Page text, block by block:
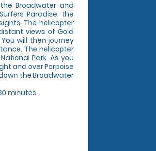
Broadwater and
Paradise, the
The helicopter
views of Gold
will then journey
The helicopter
Park. As you
and over Porpoise
the Broadwater
minutes.